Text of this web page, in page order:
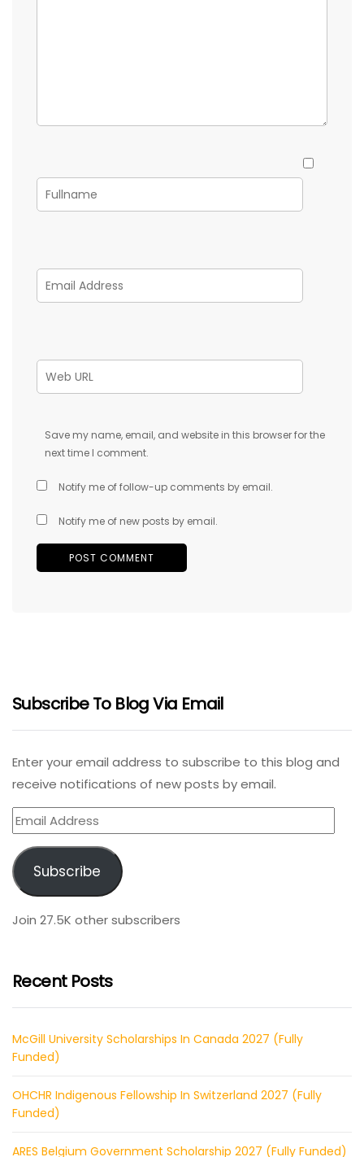
Save my name, email, and website in this browser for the
next time I comment.
Notify me of follow-up comments by email.
Notify me of new posts by email.
Subscribe To Blog Via Email
Enter your email address to subscribe to this blog and
receive notifications of new posts by email.
Email
Address
Subscribe
Join 27.5K other subscribers
Recent Posts
McGill University Scholarships In Canada 2027 (Fully
Funded)
OHCHR Indigenous Fellowship In Switzerland 2027 (Fully
Funded)
ARES Belgium Government Scholarship 2027 (Fully Funded)